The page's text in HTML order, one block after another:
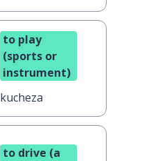
to play
(sports or
instrument)
kucheza
to drive (a